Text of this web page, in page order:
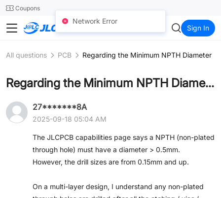
24SMTCoupons
JLC3DP Sign In
All questions PCB Regarding the Minimum NPTH Diameter
Regarding the Minimum NPTH Diameter
27*******8A
2025-09-18 05:04 AM
The JLCPCB capabilities page says a NPTH (non-plated
through hole) must have a diameter > 0.5mm.
However, the drill sizes are from 0.15mm and up.
On a multi-layer design, I understand any non-plated
Network Error